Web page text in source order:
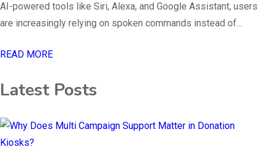
AI-powered tools like Siri, Alexa, and Google Assistant, users
are increasingly relying on spoken commands instead of…
READ MORE
Latest Posts